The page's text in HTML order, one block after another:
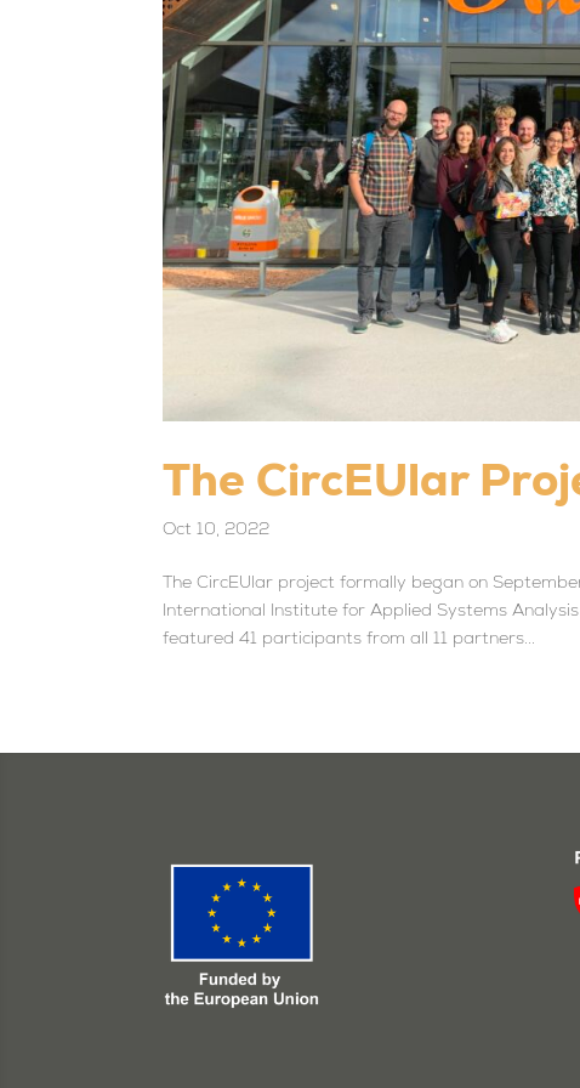
The CircEUlar
Oct 10, 2022
The CircEUlar project formally began on
International Institute for Applied Systems
featured 41 participants from all 11 partners...